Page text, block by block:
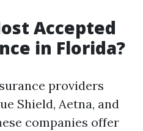
Accepted
in Florida?
providers
Shield, Aetna, and
companies offer